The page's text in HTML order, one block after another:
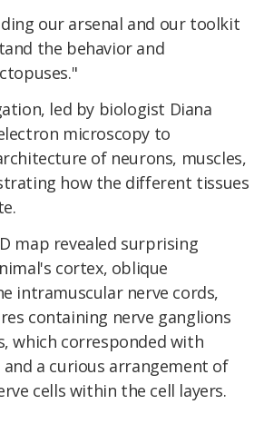
our arsenal and our toolkit
the behavior and
led by biologist Diana
microscopy to
of neurons, muscles,
how the different tissues
map revealed surprising
cortex, oblique
intramuscular nerve cords,
containing nerve ganglions
which corresponded with
a curious arrangement of
cells within the cell layers.